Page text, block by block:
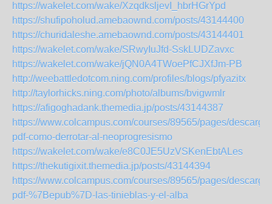
https://wakelet.com/wake/XzqdksljevI_hbrHGrYpd
https://shufipoholud.amebaownd.com/posts/43144400
https://churidaleshe.amebaownd.com/posts/43144401
https://wakelet.com/wake/SRwyIuJfd-SskLUDZavxc
https://wakelet.com/wake/jQN0A4TWoePfCJXfJm-PB
http://weebattledotcom.ning.com/profiles/blogs/pfyazitx
http://taylorhicks.ning.com/photo/albums/bvigwmlr
https://afigoghadank.themedia.jp/posts/43144387
https://www.colcampus.com/courses/89565/pages/
pdf-como-derrotar-al-neoprogresismo
https://wakelet.com/wake/e8C0JE5UzVSKenEbtALes
https://thekutigixit.themedia.jp/posts/43144394
https://www.colcampus.com/courses/89565/pages/
pdf-%7Bepub%7D-las-tinieblas-y-el-alba